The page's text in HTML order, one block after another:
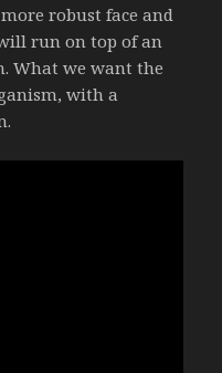
robust face and
run on top of an
What we want the
with a